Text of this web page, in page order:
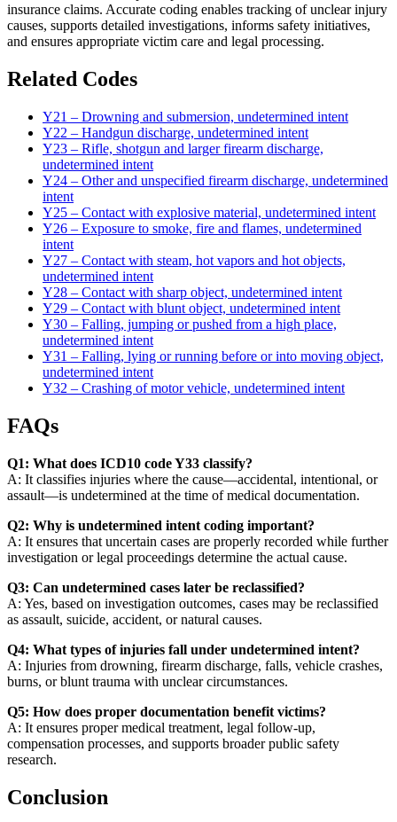
insurance claims. Accurate coding enables tracking of unclear injury
causes, supports detailed investigations, informs safety initiatives,
and ensures appropriate victim care and legal processing.
Related Codes
Y21 – Drowning and submersion, undetermined intent
Y22 – Handgun discharge, undetermined intent
Y23 – Rifle, shotgun and larger firearm discharge,
undetermined intent
Y24 – Other and unspecified firearm discharge, undetermined
intent
Y25 – Contact with explosive material, undetermined intent
Y26 – Exposure to smoke, fire and flames, undetermined
intent
Y27 – Contact with steam, hot vapors and hot objects,
undetermined intent
Y28 – Contact with sharp object, undetermined intent
Y29 – Contact with blunt object, undetermined intent
Y30 – Falling, jumping or pushed from a high place,
undetermined intent
Y31 – Falling, lying or running before or into moving object,
undetermined intent
Y32 – Crashing of motor vehicle, undetermined intent
FAQs
Q1: What does ICD10 code Y33 classify?
A: It classifies injuries where the cause—accidental, intentional, or
assault—is undetermined at the time of medical documentation.
Q2: Why is undetermined intent coding important?
A: It ensures that uncertain cases are properly recorded while further
investigation or legal proceedings determine the actual cause.
Q3: Can undetermined cases later be reclassified?
A: Yes, based on investigation outcomes, cases may be reclassified
as assault, suicide, accident, or natural causes.
Q4: What types of injuries fall under undetermined intent?
A: Injuries from drowning, firearm discharge, falls, vehicle crashes,
burns, or blunt trauma with unclear circumstances.
Q5: How does proper documentation benefit victims?
A: It ensures proper medical treatment, legal follow-up,
compensation processes, and supports broader public safety
research.
Conclusion